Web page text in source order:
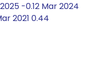
-0.12 Mar 2024
2021 0.44